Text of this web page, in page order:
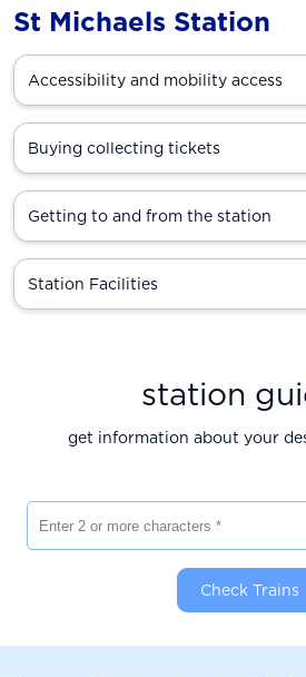
St Michaels Station
Accessibility and mobility access
Buying collecting tickets
Getting to and from the station
Station Facilities
station
get information about your
Check Trains